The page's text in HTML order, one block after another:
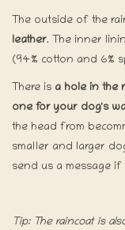
The outside of the
leather. The inner
(94% cotton and 6%
There is a hole in the
one for your dog's
the head from
smaller and larger
send us a message
Tip: The raincoat is